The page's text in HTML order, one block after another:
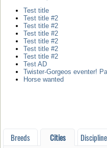
Test title
Test title #2
Test title #2
Test title #2
Test title #2
Test title #2
Test title #2
Test AD
Twister-Gorgeos eventer!
Horse wanted
Breeds Cities